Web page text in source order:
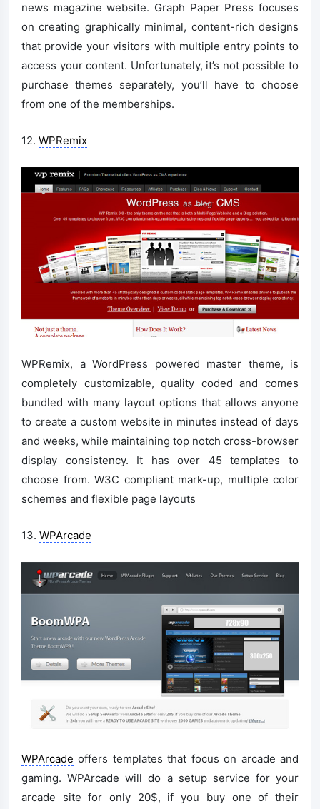
news magazine website. Graph Paper Press focuses
on creating graphically minimal, content-rich designs
that provide your visitors with multiple entry points to
access your content. Unfortunately, it’s not possible to
purchase themes separately, you’ll have to choose
from one of the memberships.
12. WPRemix
WPRemix, a WordPress powered master theme, is
completely customizable, quality coded and comes
bundled with many layout options that allows anyone
to create a custom website in minutes instead of days
and weeks, while maintaining top notch cross-browser
display consistency. It has over 45 templates to
choose from. W3C compliant mark-up, multiple color
schemes and flexible page layouts
13. WPArcade
WPArcade offers templates that focus on arcade and
gaming. WPArcade will do a setup service for your
arcade site for only 20$, if you buy one of their